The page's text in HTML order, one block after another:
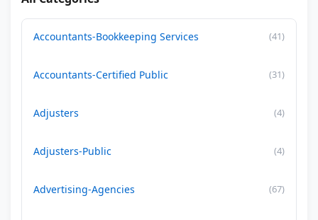
Accountants-Bookkeeping Services (41)
Accountants-Certified Public (31)
Adjusters (4)
Adjusters-Public (4)
Advertising-Agencies (67)